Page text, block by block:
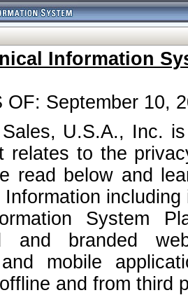
Information
OF: September 10,
U.S.A., Inc.
relates to the
read below and
System
and branded
and mobile
and from third